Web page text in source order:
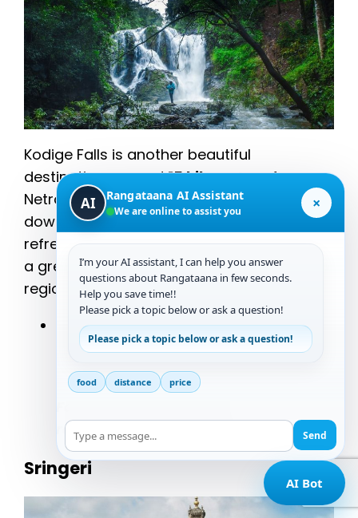
Kodige Falls is another beautiful
destination, around15 kilometersfrom
Netravati Peak. The waterfall cascades
down in a picturesque manner, creating a
refreshing spot to take a dip and relax. It’s
a great place to unwind and enjoy the
region’s natural beauty.
Distance from Netravati Peak: 15
kilometers
“The cool, clear waters of Kodige
rejuvenate after your trek.”
Sringeri
AI Bot
AI Rangataana AI Assistant
We are online to assist you ×
I’m your AI assistant, I can help you answer
questions about Rangataana in few seconds.
Help you save time!!
Please pick a topic below or ask a question!
Please pick a topic below or ask a question!
food distance price
Send